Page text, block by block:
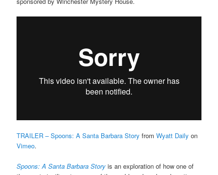
TRAILER – Spoons: A Santa Barbara Story fromWyatt Daily on
Vimeo.
Spoons: A Santa Barbara Storyis an exploration of how one of